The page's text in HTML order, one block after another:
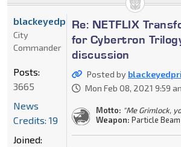
Re: NETFLIX
for Cybertron
discussion
Posted by
Mon Feb 08, 2021 9:59
Motto: "Me Grimlock,
Weapon: Particle Beam
blackeyedprime
City
Commander
Posts:
3665
News
Credits: 19
Joined: